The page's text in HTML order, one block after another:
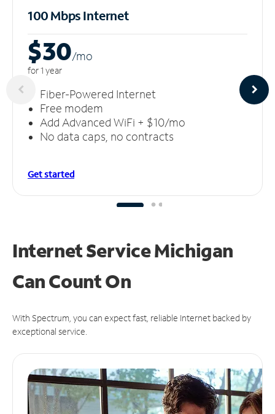
100 Mbps Internet
$30/mo
for 1 year
Fiber-Powered Internet
Free modem
Add Advanced WiFi + $10/mo
No data caps, no contracts
Get started
Internet Service Michigan
CanCount On
With Spectrum, you can expect fast, reliable Internet backed by
exceptional service.